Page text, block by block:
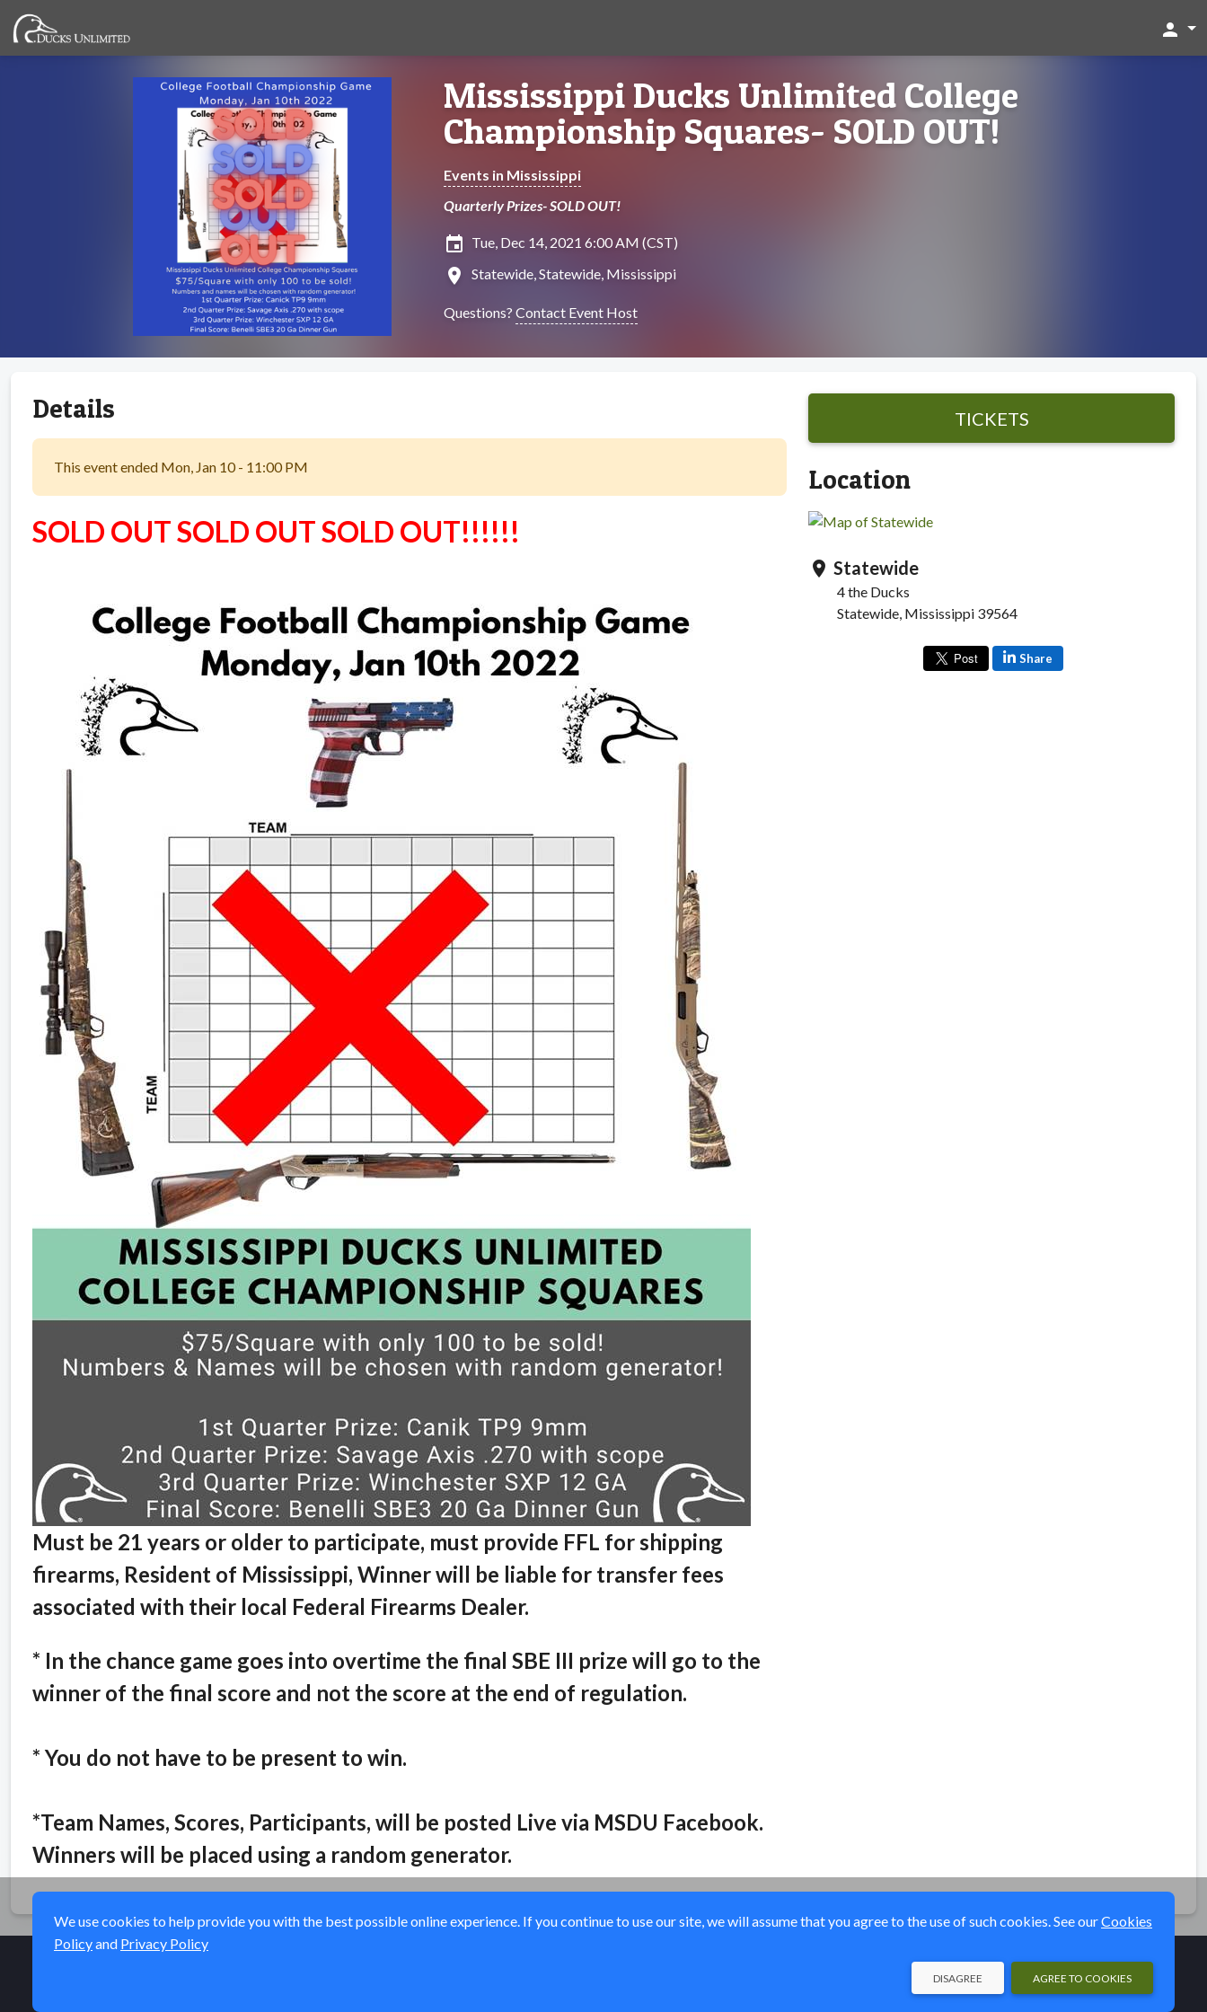
person
Mississippi Ducks Unlimited College
Championship Squares- SOLD OUT!
Events in Mississippi
Quarterly Prizes- SOLD OUT!
insert_invitation Tue, Dec 14, 2021 6:00 AM (CST)
location_on Statewide, Statewide, Mississippi
Questions? Contact Event Host
Details
This event ended Mon, Jan 10 - 11:00 PM
SOLD OUT SOLD OUT SOLD OUT!!!!!!
Must be 21 years or older to participate, must provide FFL for shipping
firearms, Resident of Mississippi, Winner will be liable for transfer fees
associated with their local Federal Firearms Dealer.
* In the chance game goes into overtime the final SBE III prize will go to the
winner of the final score and not the score at the end of regulation.
* You do not have to be present to win.
*Team Names, Scores, Participants, will be posted Live via MSDU Facebook.
Winners will be placed using a random generator.
TICKETS
Location
location_on Statewide
4 the Ducks
Statewide, Mississippi 39564
Share
We use cookies to help provide you with the best possible online experience. If you continue to use our site, we will assume that you agree to the use of such cookies. See ourCookies
Policyand Privacy Policy
AGREE TO COOKIES
DISAGREE